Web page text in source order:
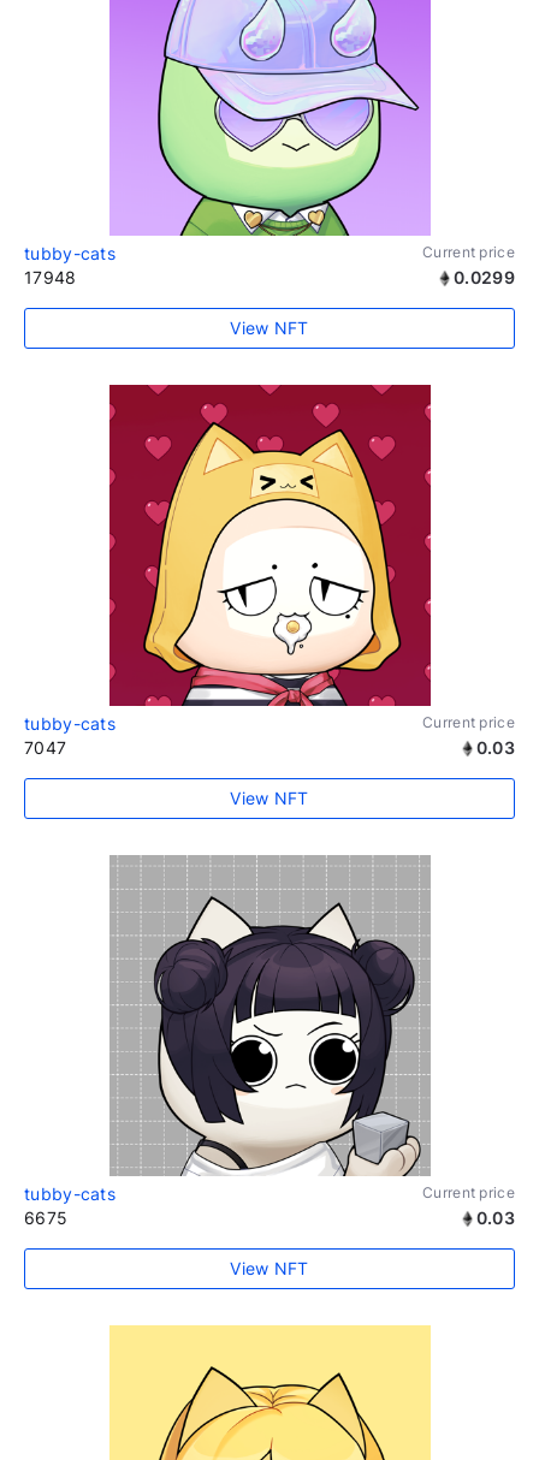
tubby-cats Current price
17948 0.0299
View NFT
tubby-cats Current price
7047 0.03
View NFT
tubby-cats Current price
6675 0.03
View NFT